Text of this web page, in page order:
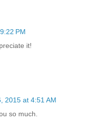
PM
it!
2015 at 4:51 AM
so much.